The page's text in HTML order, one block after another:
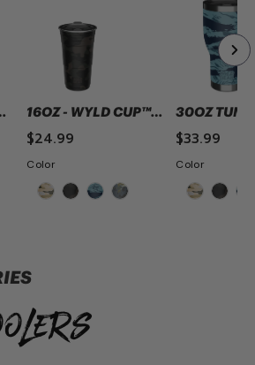
16OZ - WYLD CUP™
$24.99
Color
30OZ
$33.99
Color